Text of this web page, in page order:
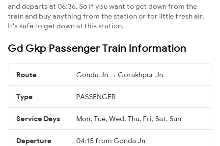
and departs at 06:36. So if you want to get down from the
train and buy anything from the station or for little fresh air.
It's safe to get down at this station.
Gd Gkp Passenger Train Information
Route Gonda Jn → Gorakhpur Jn
Type PASSENGER
Service Days Mon, Tue, Wed, Thu, Fri, Sat, Sun
Departure 04:15 from Gonda Jn